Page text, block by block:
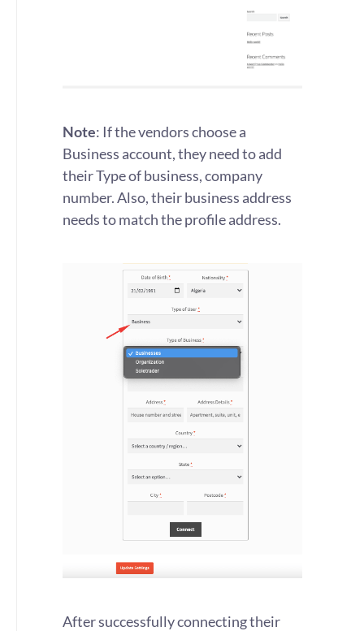
Note: If the vendors choose a
Business account, they need to add
their Type of business, company
number. Also, their business address
needs to match the profile address.
After successfully connecting their